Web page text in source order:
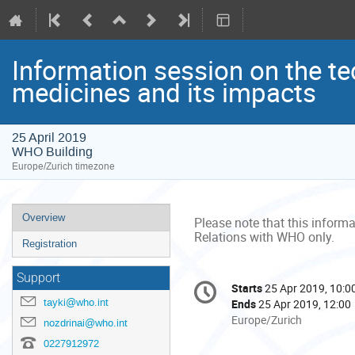
Information session on the
medicines and its impacts
25 April 2019
WHO Building
Europe/Zurich timezone
Event
menu
Overview
Registration
Support
tayki@who.int
nozdrinai@who.int
0227912972
Please note that this
Relations with WHO only.
Conference
information
Date/Time
Starts25 Apr 2019,
Ends25 Apr 2019, 12:00
All
Europe/Zurich